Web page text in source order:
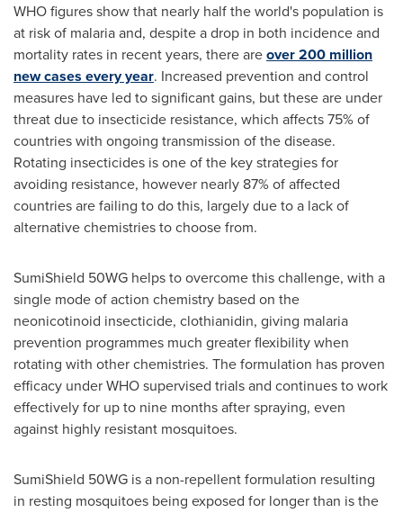
WHO figures show that nearly half the world's population is
at risk of malaria and, despite a drop in both incidence and
mortality rates in recent years, there areover 200 million
new cases every year. Increased prevention and control
measures have led to significant gains, but these are under
threat due to insecticide resistance, which affects 75% of
countries with ongoing transmission of the disease.
Rotating insecticides is one of the key strategies for
avoiding resistance, however nearly 87% of affected
countries are failing to do this, largely due to a lack of
alternative chemistries to choose from.
SumiShield 50WG helps to overcome this challenge, with a
single mode of action chemistry based on the
neonicotinoid insecticide, clothianidin, giving malaria
prevention programmes much greater flexibility when
rotating with other chemistries. The formulation has proven
efficacy under WHO supervised trials and continues to work
effectively for up to nine months after spraying, even
against highly resistant mosquitoes.
SumiShield 50WG is a non-repellent formulation resulting
in resting mosquitoes being exposed for longer than is the